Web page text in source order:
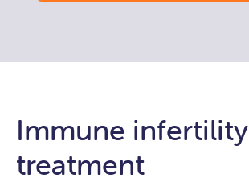
Immune infertility
treatment